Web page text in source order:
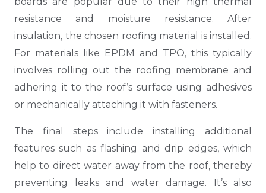
resistance and moisture resistance. After
insulation, the chosen roofing material is installed.
For materials like EPDM and TPO, this typically
involves rolling out the roofing membrane and
adhering it to the roof’s surface using adhesives
or mechanically attaching it with fasteners.
The final steps include installing additional
features such as flashing and drip edges, which
help to direct water away from the roof, thereby
preventing leaks and water damage. It’s also